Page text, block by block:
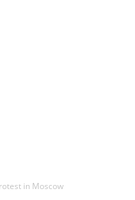
in Moscow